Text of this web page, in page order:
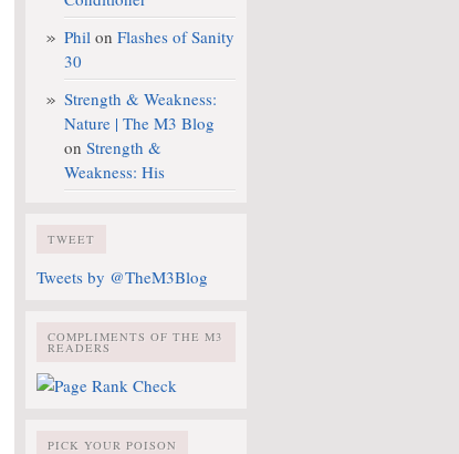
Phil on Flashes of Sanity
30
Strength & Weakness:
Nature | The M3 Blog
on Strength &
Weakness: His
TWEET
Tweets by @TheM3Blog
COMPLIMENTS OF THE M3
READERS
PICK YOUR POISON